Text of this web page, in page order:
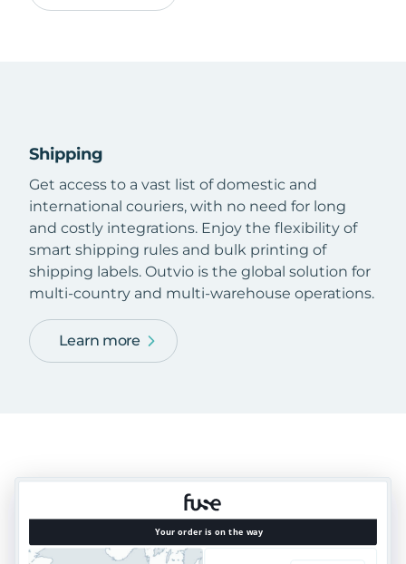
Shipping
Get access to a vast list of domestic and
international couriers, with no need for long
and costly integrations. Enjoy the flexibility of
smart shipping rules and bulk printing of
shipping labels. Outvio is the global solution for
multi-country and multi-warehouse operations.
Learn more